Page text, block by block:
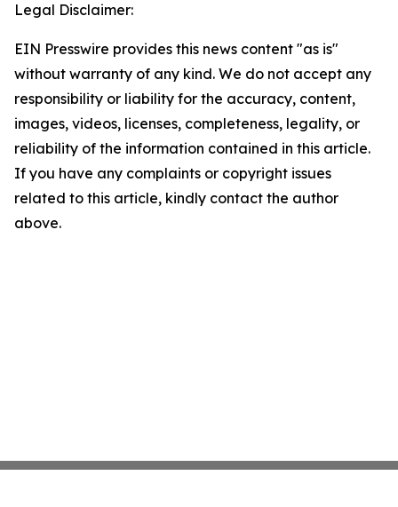
Legal Disclaimer:
EIN Presswire provides this news content "as is"
without warranty of any kind. We do not accept any
responsibility or liability for the accuracy, content,
images, videos, licenses, completeness, legality, or
reliability of the information contained in this article.
If you have any complaints or copyright issues
related to this article, kindly contact the author
above.